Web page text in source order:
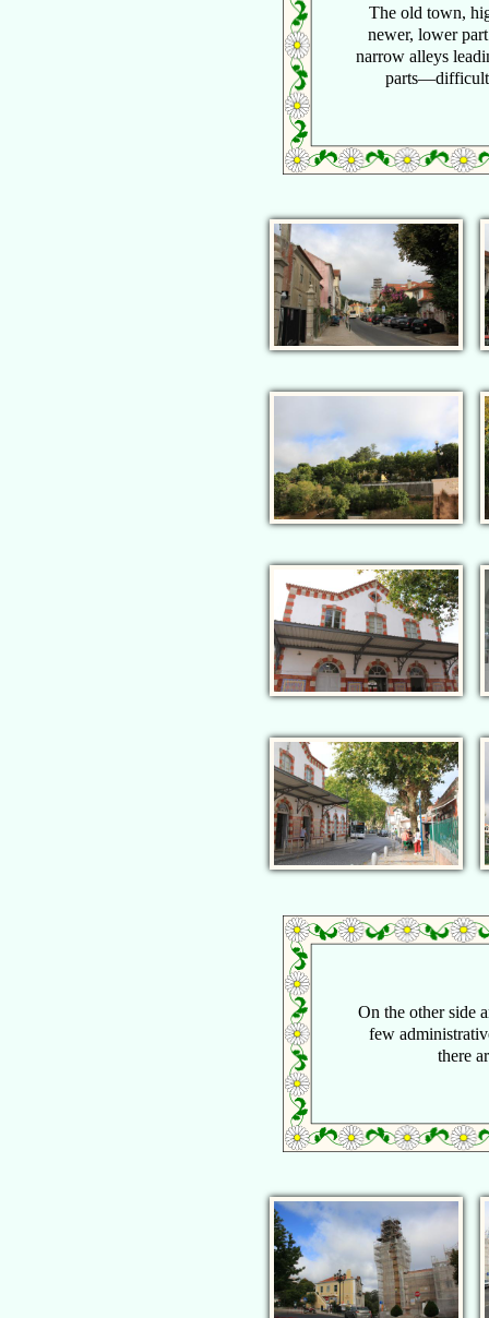
The old town,
newer, lower
narrow alleys
parts—difficult
On the other side
few
there